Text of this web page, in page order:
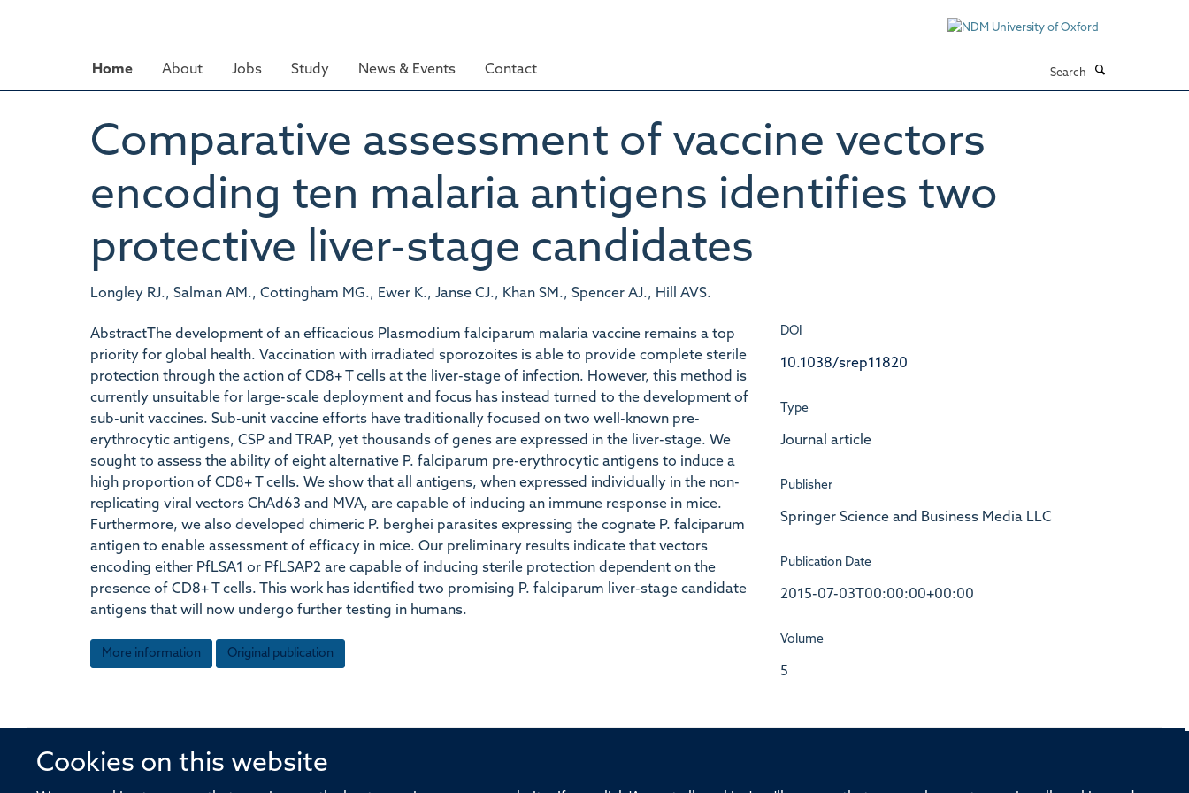
Cookies on this website
Home About Jobs Study News & Events Contact
Comparative assessment of vaccine vectors
encoding ten malaria antigens identifies two
protective liver-stage candidates
Longley RJ., Salman AM., Cottingham MG., Ewer K., Janse CJ., Khan SM., Spencer AJ., Hill AVS.
AbstractThe development of an efficacious Plasmodium falciparum malaria vaccine remains a top
priority for global health. Vaccination with irradiated sporozoites is able to provide complete sterile
protection through the action of CD8+ T cells at the liver-stage of infection. However, this method is
currently unsuitable for large-scale deployment and focus has instead turned to the development of
sub-unit vaccines. Sub-unit vaccine efforts have traditionally focused on two well-known pre-
erythrocytic antigens, CSP and TRAP, yet thousands of genes are expressed in the liver-stage. We
sought to assess the ability of eight alternative P. falciparum pre-erythrocytic antigens to induce a
high proportion of CD8+ T cells. We show that all antigens, when expressed individually in the non-
replicating viral vectors ChAd63 and MVA, are capable of inducing an immune response in mice.
Furthermore, we also developed chimeric P. berghei parasites expressing the cognate P. falciparum
antigen to enable assessment of efficacy in mice. Our preliminary results indicate that vectors
encoding either PfLSA1 or PfLSAP2 are capable of inducing sterile protection dependent on the
presence of CD8+ T cells. This work has identified two promising P. falciparum liver-stage candidate
antigens that will now undergo further testing in humans.
More information Original publication
DOI
10.1038/srep11820
Type
Journal article
Publisher
Springer Science and Business Media LLC
Publication Date
2015-07-03T00:00:00+00:00
Volume
5